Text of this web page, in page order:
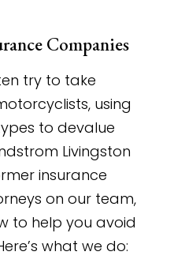
Companies
try to take
using
to devalue
Livingston
insurance
on our team,
to help you avoid
what we do: